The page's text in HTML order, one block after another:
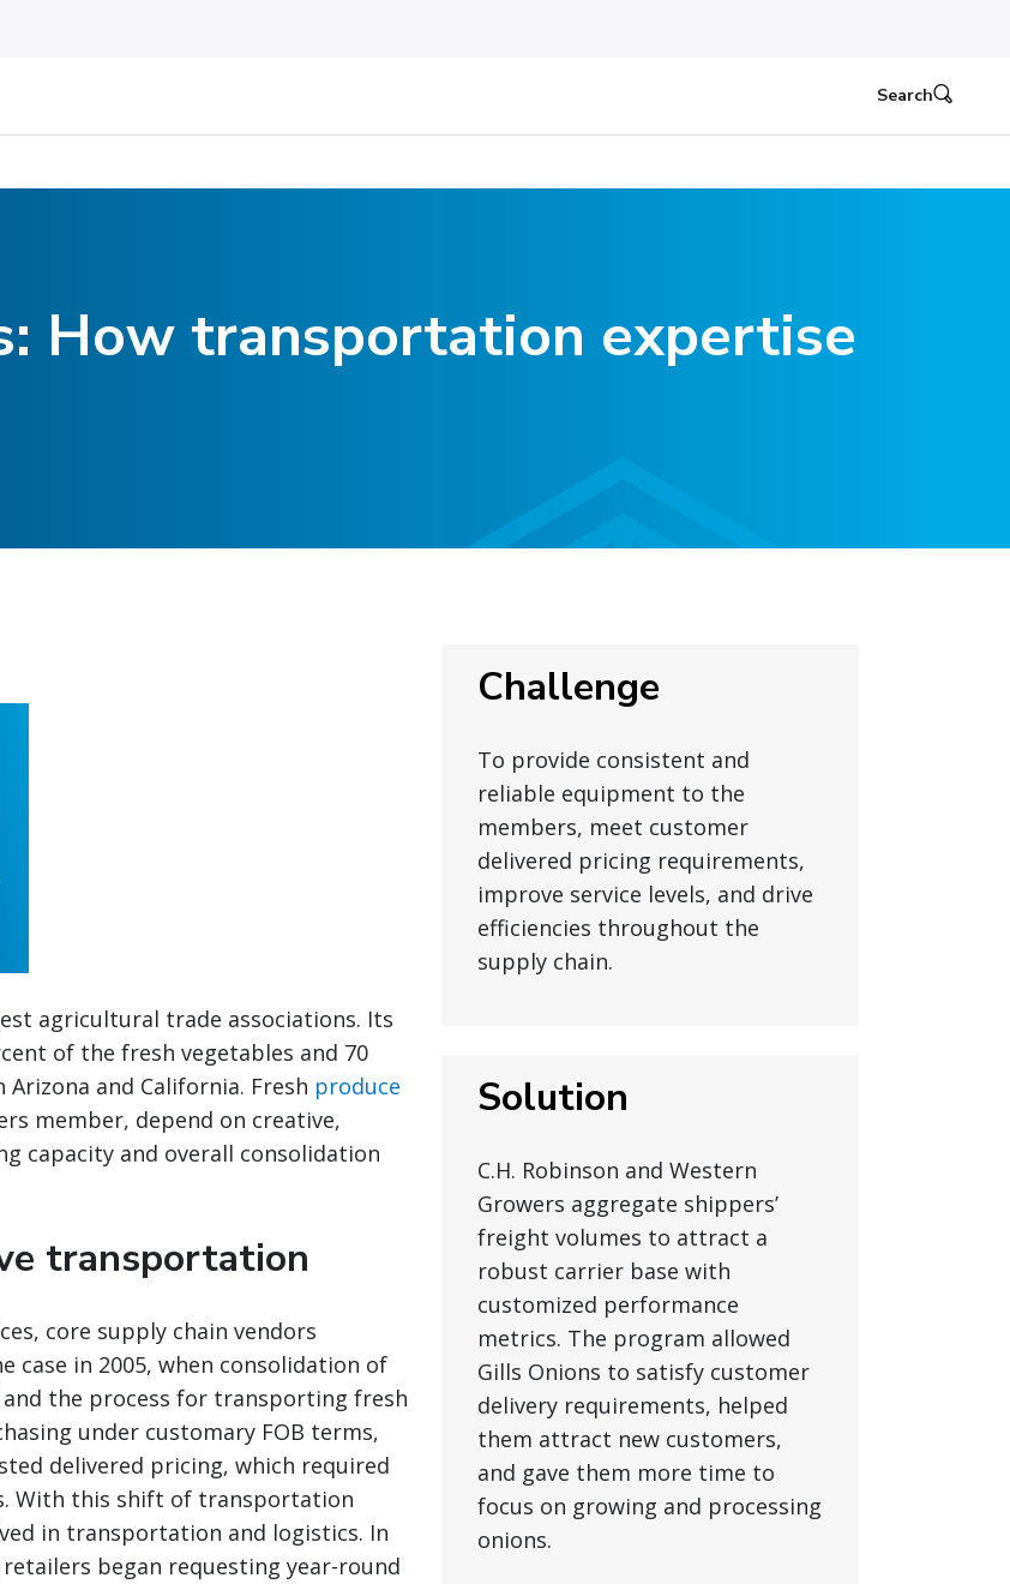
Search
How transportation expertise
Challenge
To provide consistent and
reliable equipment to the
members, meet customer
delivered pricing requirements,
improve service levels, and drive
efficiencies throughout the
supply chain.
Solution
C.H. Robinson and Western
Growers aggregate shippers’
freight volumes to attract a
robust carrier base with
customized performance
metrics. The program allowed
Gills Onions to satisfy customer
delivery requirements, helped
them attract new customers,
and gave them more time to
focus on growing and processing
onions.
agricultural trade associations. Its
of the fresh vegetables and 70
and California. Fresh produce
member, depend on creative,
capacity and overall consolidation
transportation
core supply chain vendors
case in 2005, when consolidation of
the process for transporting fresh
under customary FOB terms,
delivered pricing, which required
With this shift of transportation
in transportation and logistics. In
began requesting year-round